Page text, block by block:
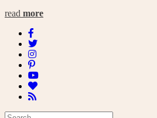
read more